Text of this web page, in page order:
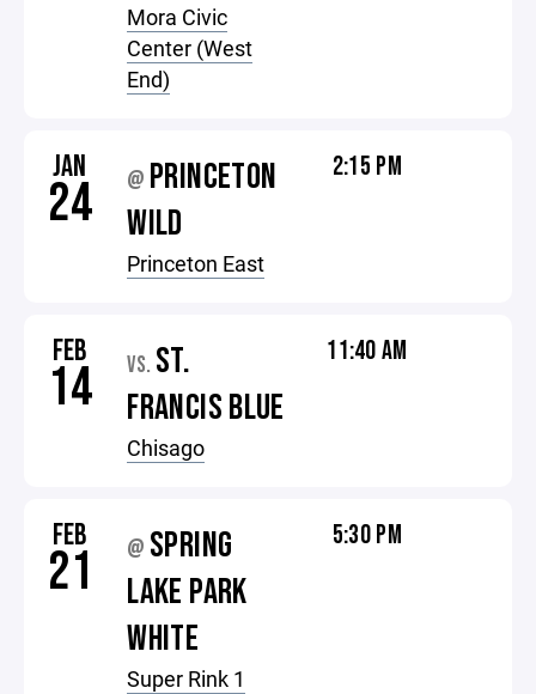
Mora Civic
Center (West
End)
JAN
24 @ PRINCETON
WILD
Princeton East
2:15 PM
FEB
14 VS. ST.
FRANCIS BLUE
Chisago
11:40 AM
FEB
21 @ SPRING
LAKE PARK
WHITE
Super Rink 1
5:30 PM